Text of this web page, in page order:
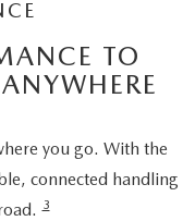
TO
you go. With the
connected handling
3